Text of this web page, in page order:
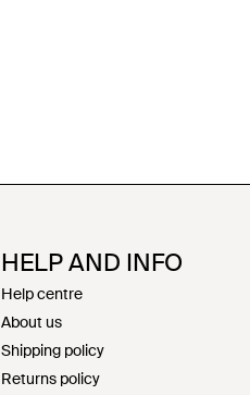
HELP AND INFO
Help centre
About us
Shipping policy
Returns policy